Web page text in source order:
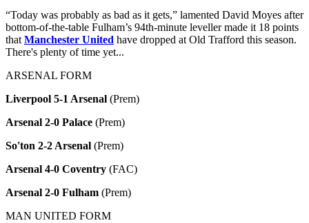
“Today was probably as bad as it gets,” lamented David Moyes after
bottom-of-the-table Fulham’s 94th-minute leveller made it 18 points
that Manchester United have dropped at Old Trafford this season.
There's plenty of time yet...
ARSENAL FORM
Liverpool 5-1 Arsenal (Prem)
Arsenal 2-0 Palace (Prem)
So'ton 2-2 Arsenal (Prem)
Arsenal 4-0 Coventry (FAC)
Arsenal 2-0 Fulham (Prem)
MAN UNITED FORM